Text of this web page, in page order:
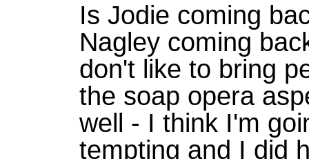
Is Jodie coming
Nagley coming
don't like to bring
the soap opera
well - I think I'm
tempting and I did